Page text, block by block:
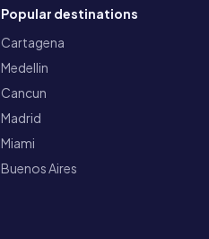
Popular destinations
Cartagena
Medellin
Cancun
Madrid
Miami
Buenos Aires